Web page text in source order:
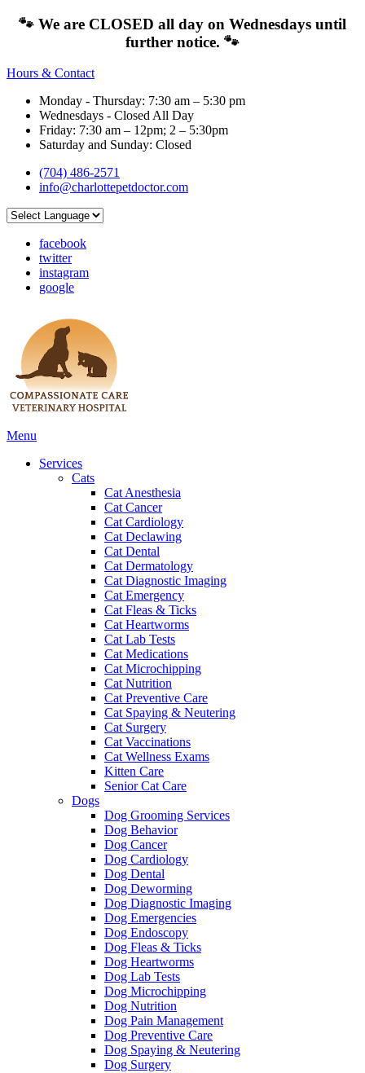
🐾 We are CLOSED all day on Wednesdays until
further notice. 🐾
Hours & Contact
Monday - Thursday: 7:30 am – 5:30 pm
Wednesdays - Closed All Day
Friday: 7:30 am – 12pm; 2 – 5:30pm
Saturday and Sunday: Closed
(704) 486-2571
info@charlottepetdoctor.com
facebook
twitter
instagram
google
Main
Menu
Services
Cats
Cat Anesthesia
Cat Cancer
Cat Cardiology
Cat Declawing
Cat Dental
Cat Dermatology
Cat Diagnostic Imaging
Cat Emergency
Cat Fleas & Ticks
Cat Heartworms
Cat Lab Tests
Cat Medications
Cat Microchipping
Cat Nutrition
Cat Preventive Care
Cat Spaying & Neutering
Cat Surgery
Cat Vaccinations
Cat Wellness Exams
Kitten Care
Senior Cat Care
Dogs
Dog Grooming Services
Dog Behavior
Dog Cancer
Dog Cardiology
Dog Dental
Dog Deworming
Dog Diagnostic Imaging
Dog Emergencies
Dog Endoscopy
Dog Fleas & Ticks
Dog Heartworms
Dog Lab Tests
Dog Microchipping
Dog Nutrition
Dog Pain Management
Dog Preventive Care
Dog Spaying & Neutering
Dog Surgery